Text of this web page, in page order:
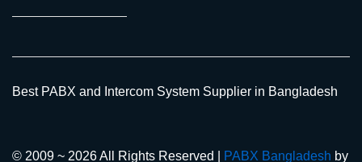
© 2009 ~ 2026 All Rights Reserved | PABX Bangladesh by
Best PABX and Intercom System Supplier in Bangladesh